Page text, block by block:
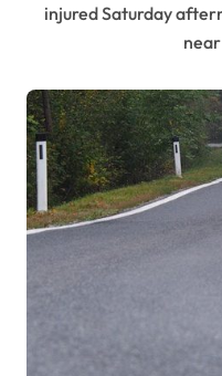
injured Saturday